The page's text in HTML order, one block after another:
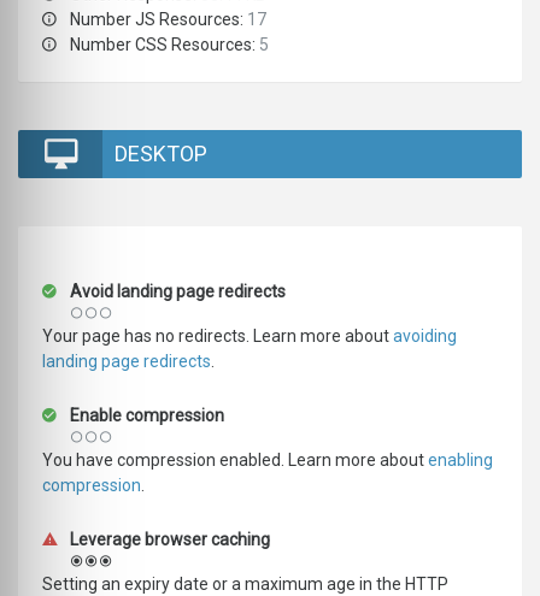
Number JS Resources: 17
Number CSS Resources: 5
DESKTOP
Avoid landing page redirects
Your page has no redirects. Learn more aboutavoiding
landing page redirects
Enable compression
You have compression enabled. Learn more aboutenabling
compression
Leverage browser caching
Setting an expiry date or a maximum age in the HTTP